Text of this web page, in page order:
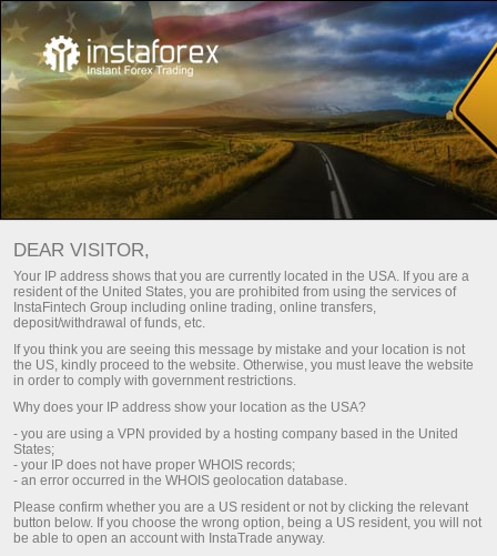
For traders
Analysis
Calendrier des jours fériés Forex
CALENDRIER DES JOURS
FÉRIÉS FOREX
Make a deposit
DEAR VISITOR,
Your IP address shows that you are currently located in the USA. If you are a
resident of the United States, you are prohibited from using the services of
InstaFintech Group including online trading, online transfers,
deposit/withdrawal of funds, etc.
If you think you are seeing this message by mistake and your location is not
the US, kindly proceed to the website. Otherwise, you must leave the website
in order to comply with government restrictions.
Why does your IP address show your location as the USA?
- you are using a VPN provided by a hosting company based in the United
States;
- your IP does not have proper WHOIS records;
- an error occurred in the WHOIS geolocation database.
Please confirm whether you are a US resident or not by clicking the relevant
button below. If you choose the wrong option, being a US resident, you will not
be able to open an account with InstaTrade anyway.